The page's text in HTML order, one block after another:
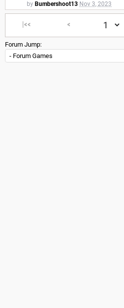
by Bumbershoot13 Nov 3, 2023
|<< <
Forum Jump: